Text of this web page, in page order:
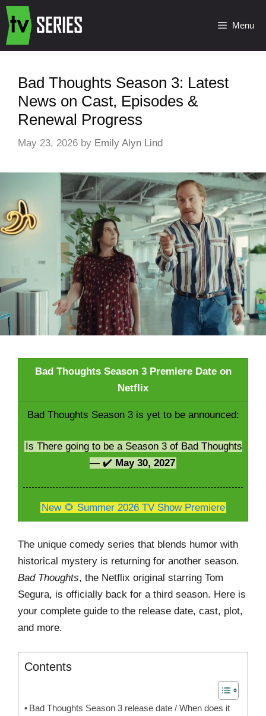
Menu
Bad Thoughts Season 3: Latest
News on Cast, Episodes &
Renewal Progress
May 23, 2026 by Emily Alyn Lind
Bad Thoughts Season 3 Premiere Date on
Netflix
Bad Thoughts Season 3 is yet to be announced:
Is There going to be a Season 3 of Bad Thoughts
— ✔️ May 30, 2027
New 🌻 Summer 2026 TV Show Premiere
The unique comedy series that blends humor with
historical mystery is returning for another season.
Bad Thoughts, the Netflix original starring Tom
Segura, is officially back for a third season. Here is
your complete guide to the release date, cast, plot,
and more.
Contents
Bad Thoughts Season 3 release date / When does it